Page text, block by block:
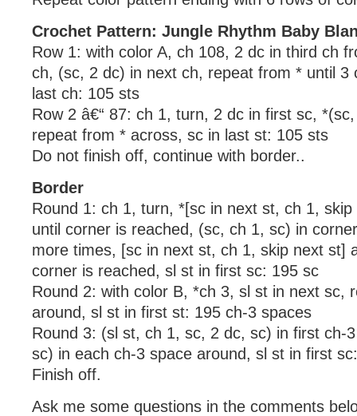
Crochet Pattern: Jungle Rhythm Baby
Row 1: with color A, ch 108, 2 dc in third ch
ch, (sc, 2 dc) in next ch, repeat from * until 3
last ch: 105 sts
Row 2 â€“ 87: ch 1, turn, 2 dc in first sc,
repeat from * across, sc in last st: 105 sts
Do not finish off, continue with border..
Border
Round 1: ch 1, turn, *[sc in next st, ch 1,
until corner is reached, (sc, ch 1, sc) in
more times, [sc in next st, ch 1, skip next st]
corner is reached, sl st in first sc: 195 sc
Round 2: with color B, *ch 3, sl st in next sc,
around, sl st in first st: 195 ch-3 spaces
Round 3: (sl st, ch 1, sc, 2 dc, sc) in first ch-
sc) in each ch-3 space around, sl st in first
Finish off.
Ask me some questions in the comments